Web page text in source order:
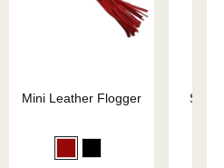
Mini Leather Flogger
Slap